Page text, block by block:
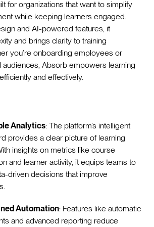
for organizations that want to simplify
while keeping learners engaged.
and AI-powered features, it
and brings clarity to training
you’re onboarding employees or
audiences, Absorb empowers learning
and effectively.
Analytics: The platform’s intelligent
provides a clear picture of learning
insights on metrics like course
and learner activity, it equips teams to
driven decisions that improve
Automation: Features like automatic
and advanced reporting reduce